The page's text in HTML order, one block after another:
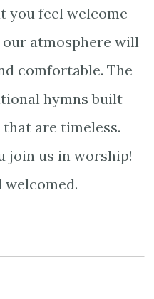
you feel welcome
our atmosphere will
comfortable. The
hymns built
are timeless.
join us in worship!
welcomed.